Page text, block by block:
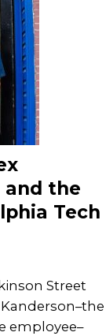
and the
Tech
Street
employee–